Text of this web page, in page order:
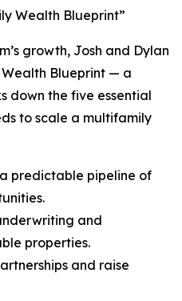
Wealth Blueprint”
growth, Josh and Dylan
Blueprint — a
down the five essential
to scale a multifamily
predictable pipeline of
and
properties.
and raise